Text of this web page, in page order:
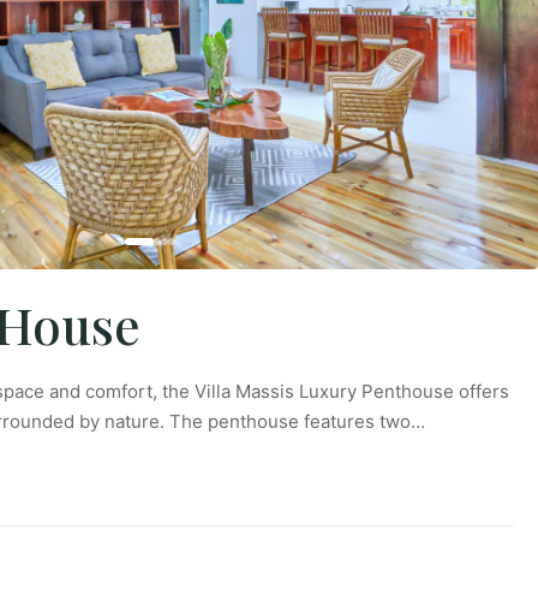
and comfort, the Villa Massis Luxury Penthouse offers
by nature. The penthouse features two…